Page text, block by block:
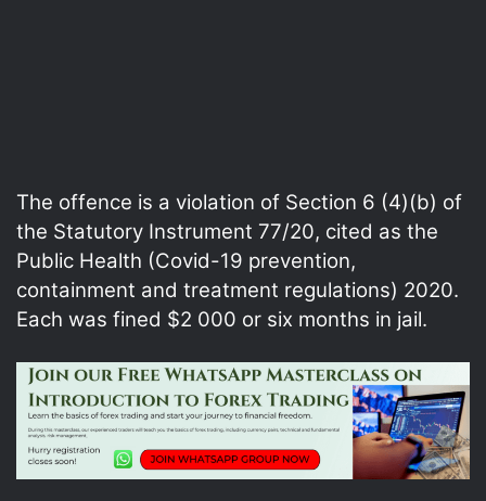
The offence is a violation of Section 6 (4)(b) of
the Statutory Instrument 77/20, cited as the
Public Health (Covid-19 prevention,
containment and treatment regulations) 2020.
Each was fined $2 000 or six months in jail.